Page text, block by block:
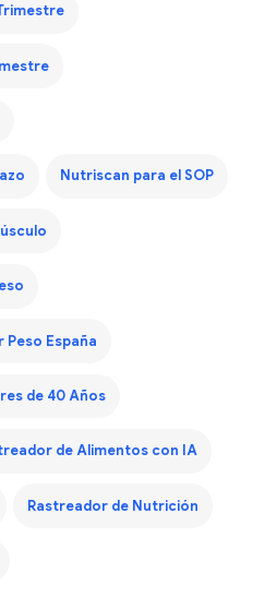
Nutriscan para el SOP
Peso España
de 40 Años
de Alimentos con IA
Rastreador de Nutrición